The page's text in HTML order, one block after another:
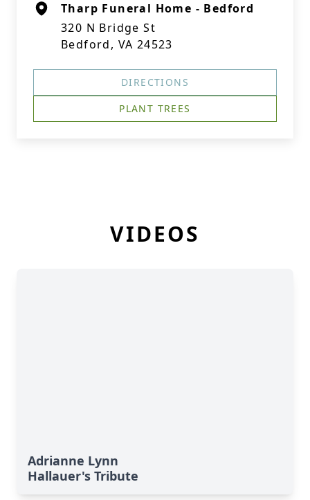
Tharp Funeral Home - Bedford
320 N Bridge St
Bedford, VA 24523
DIRECTIONS
PLANT TREES
VIDEOS
Adrianne Lynn
Hallauer's Tribute